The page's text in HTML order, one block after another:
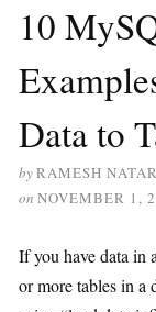
10
Data to
byRAMESH
on NOVEMBER 1,
If you have data in
or more tables in a